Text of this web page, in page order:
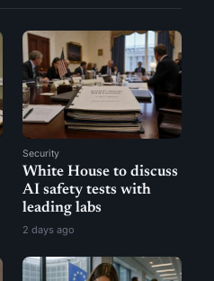
Security
White House to discuss
AI safety tests with
leading labs
2 days ago